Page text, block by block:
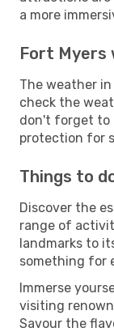
a more
Fort Myers
The weather in
check the
don't forget to
protection for
Things to
Discover the
range of
landmarks to
something for
Immerse
visiting
Savour the